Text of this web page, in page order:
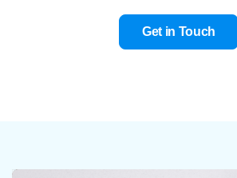
Get in Touch